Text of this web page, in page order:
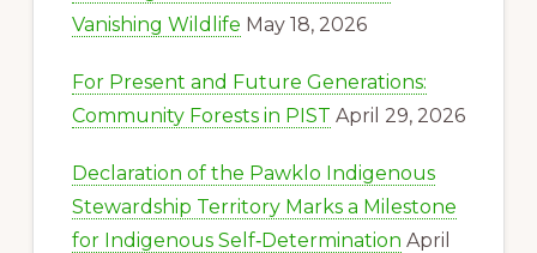
Vanishing Wildlife May 18, 2026
For Present and Future Generations:
Community Forests in PIST April 29, 2026
Declaration of the Pawklo Indigenous
Stewardship Territory Marks a Milestone
for Indigenous Self‑Determination April